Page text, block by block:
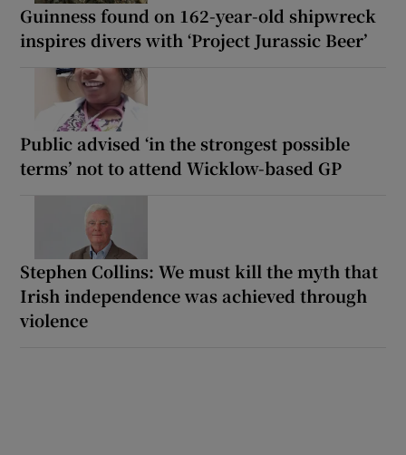
Guinness found on 162-year-old shipwreck
inspires divers with ‘Project Jurassic Beer’
Public advised ‘in the strongest possible
terms’ not to attend Wicklow-based GP
Stephen Collins: We must kill the myth that
Irish independence was achieved through
violence